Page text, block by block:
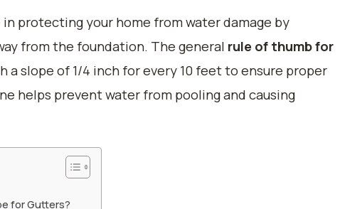
protecting your home from water damage by
from the foundation. The general rule of thumb for
a slope of 1/4 inch for every 10 feet to ensure proper
helps prevent water from pooling and causing
for Gutters?